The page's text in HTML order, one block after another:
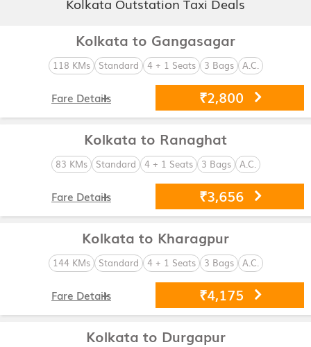
Kolkata to Gangasagar
118 KMs Standard 4 + 1 Seats 3 Bags A.C.
₹2,800
Fare Details
Kolkata to Ranaghat
83 KMs Standard 4 + 1 Seats 3 Bags A.C.
₹3,656
Fare Details
Kolkata to Kharagpur
144 KMs Standard 4 + 1 Seats 3 Bags A.C.
₹4,175
Fare Details
Kolkata to Durgapur